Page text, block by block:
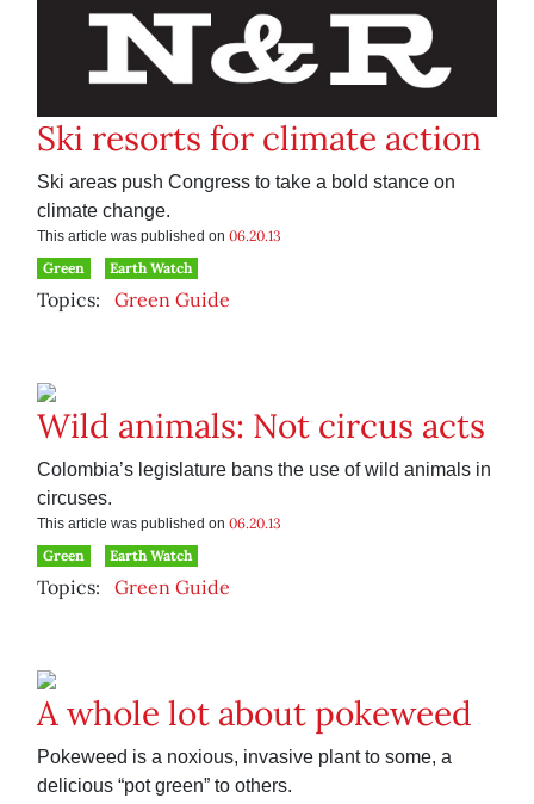
Ski resorts for climate action
Ski areas push Congress to take a bold stance on
climate change.
This article was published on 06.20.13
Green
Earth Watch
Topics: Green Guide
Wild animals: Not circus acts
Colombia’s legislature bans the use of wild animals in
circuses.
This article was published on 06.20.13
Green
Earth Watch
Topics: Green Guide
A whole lot about pokeweed
Pokeweed is a noxious, invasive plant to some, a
delicious “pot green” to others.